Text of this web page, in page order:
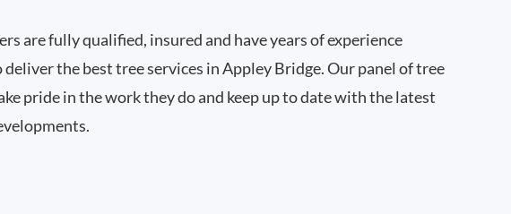
are fully qualified, insured and have years of experience
the best tree services in Appley Bridge. Our panel of tree
pride in the work they do and keep up to date with the latest